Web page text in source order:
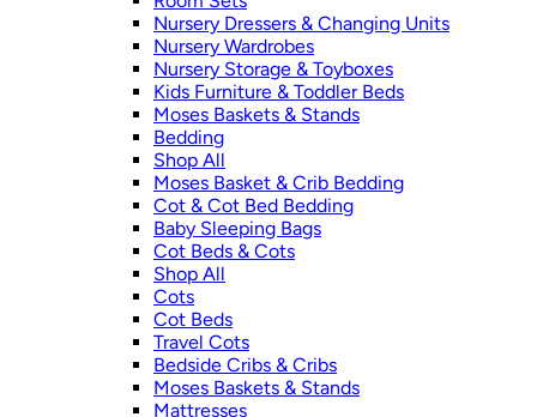
Nursery Dressers & Changing Units
Nursery Wardrobes
Nursery Storage & Toyboxes
Kids Furniture & Toddler Beds
Moses Baskets & Stands
Bedding
Shop All
Moses Basket & Crib Bedding
Cot & Cot Bed Bedding
Baby Sleeping Bags
Cot Beds & Cots
Shop All
Cots
Cot Beds
Travel Cots
Bedside Cribs & Cribs
Moses Baskets & Stands
Mattresses